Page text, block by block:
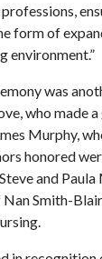
form of
environment.”
was
who made
Murphy,
honored
and
Nan Smith-